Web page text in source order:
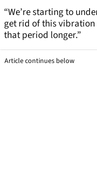
“We’re starting to
get rid of this
that period longer.”
Article continues below